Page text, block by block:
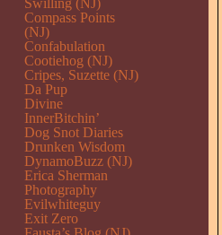
Swilling (NJ)
Compass Points
(NJ)
Confabulation
Cootiehog (NJ)
Cripes, Suzette (NJ)
Da Pup
Divine
InnerBitchin’
Dog Snot Diaries
Drunken Wisdom
DynamoBuzz (NJ)
Erica Sherman
Photography
Evilwhiteguy
Exit Zero